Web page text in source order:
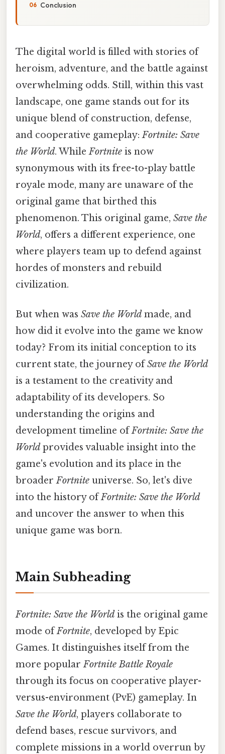
Conclusion
The digital world is filled with stories of
heroism, adventure, and the battle against
overwhelming odds. Still, within this vast
landscape, one game stands out for its
unique blend of construction, defense,
and cooperative gameplay:Fortnite: Save
the World. WhileFortnite is now
synonymous with its free-to-play battle
royale mode, many are unaware of the
original game that birthed this
phenomenon. This original game, Save the
World, offers a different experience, one
where players team up to defend against
hordes of monsters and rebuild
civilization.
But when was Save the World made, and
how did it evolve into the game we know
today? From its initial conception to its
current state, the journey ofSave the World
is a testament to the creativity and
adaptability of its developers. So
understanding the origins and
development timeline ofFortnite: Save the
World provides valuable insight into the
game's evolution and its place in the
broaderFortnite universe. So, let's dive
into the history ofFortnite: Save the World
and uncover the answer to when this
unique game was born.
Main Subheading
Fortnite: Save the World is the original game
mode ofFortnite, developed by Epic
Games. It distinguishes itself from the
more popularFortnite Battle Royale
through its focus on cooperative player-
versus-environment (PvE) gameplay. In
Save the World, players collaborate to
defend bases, rescue survivors, and
complete missions in a world overrun by